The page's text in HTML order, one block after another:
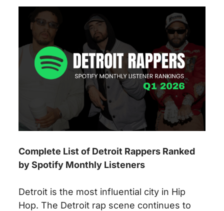
Complete List of Detroit Rappers Ranked
by Spotify Monthly Listeners
Detroit is the most influential city in Hip
Hop. The Detroit rap scene continues to